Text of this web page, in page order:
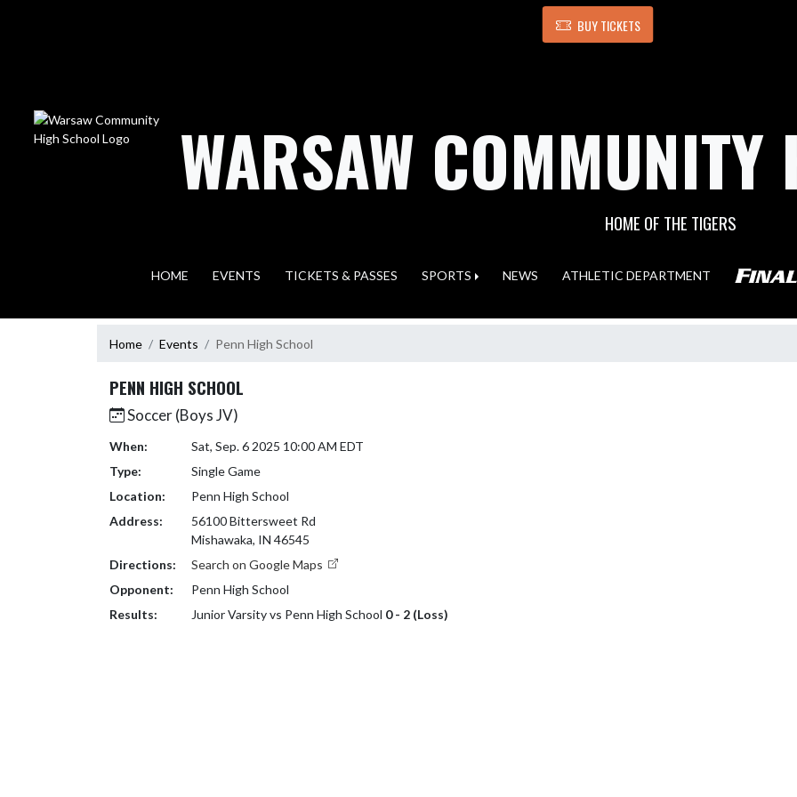
BUY TICKETS
WARSAW
HOME OF THE TIGERS
HOME EVENTS TICKETS & PASSES SPORTS NEWS ATHLETIC DEPARTMENT
Home Events Penn High School
PENN HIGH SCHOOL
Soccer (Boys JV)
When:
Sat, Sep. 6 2025 10:00 AM EDT
Type:
Single Game
Location:
Penn High School
Address:
56100 Bittersweet Rd
Mishawaka, IN 46545
Directions:
Search on Google Maps
Opponent:
Penn High School
Results:
Junior Varsity vs Penn High School 0 - 2 (Loss)